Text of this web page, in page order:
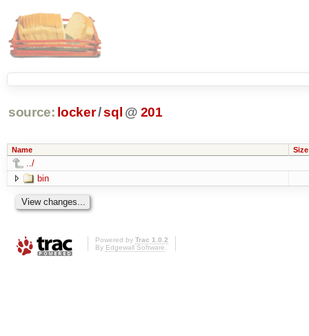
source: locker/sql @ 201
Name Size
../
bin
Powered by Trac 1.0.2
By Edgewall Software.